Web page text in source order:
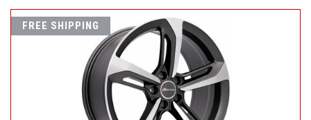
FREE SHIPPING